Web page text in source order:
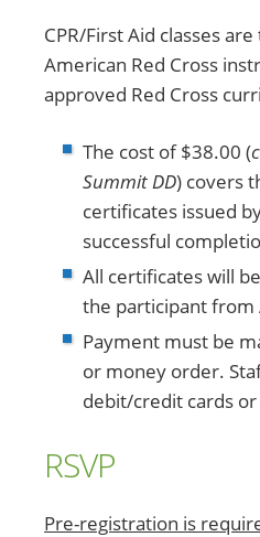
CPR/First Aid classes
American Red Cross
approved Red Cross
The cost of $38.00 (
Summit DD) covers
certificates issued
successful
All certificates will
the participant from
Payment must be
or money order.
debit/credit cards
RSVP
Pre-registration is